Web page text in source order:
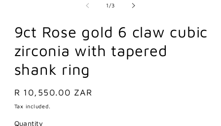
1 /of
3
9ct Rose gold 6 claw cubic
zirconia with tapered
shank ring
Regular
price
R 10,550.00 ZAR
Tax included.
Quantity